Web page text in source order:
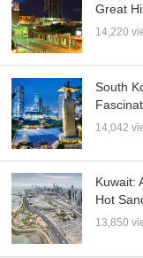
Great
14,220
South
14,042
Kuwait:
Hot
13,850